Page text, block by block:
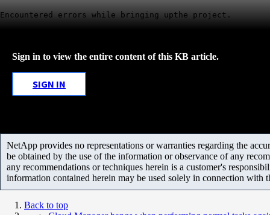
Encountered errors while bringing upthe project.
Sign in to view the entire content of this KB article.
SIGN IN
NetApp provides no representations or warranties regarding the
be obtained by the use of the information or observance of any
any recommendations or techniques herein is a customer's
information contained herein may be used solely in connection with
Back to top